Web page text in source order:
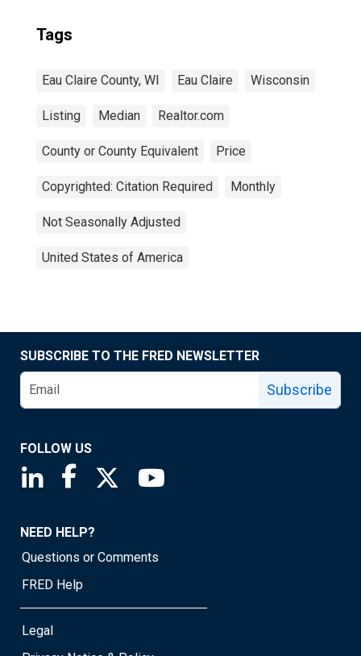
Tags
Eau Claire County, WI Eau Claire Wisconsin
Listing Median Realtor.com
County or County Equivalent Price
Copyrighted: Citation Required Monthly
Not Seasonally Adjusted
United States of America
SUBSCRIBE TO THE FRED NEWSLETTER
Subscribe
FOLLOW US
Saint Louis Fed linkedin page
Saint Louis Fed facebook page
Saint Louis Fed X page
NEED HELP?
Questions or Comments
FRED Help
Legal